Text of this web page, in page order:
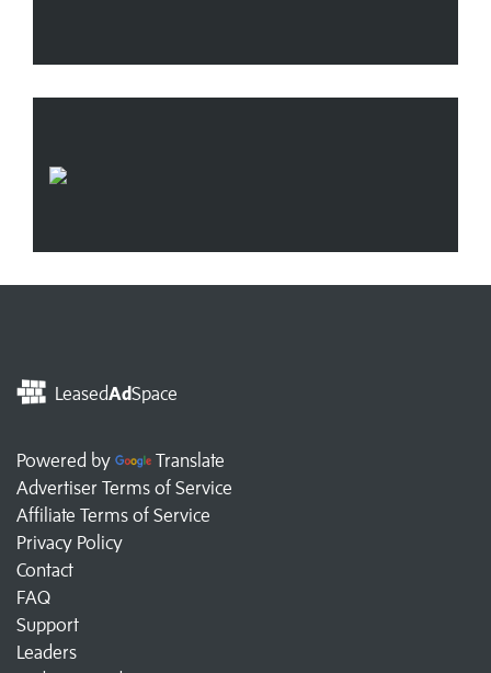
LeasedAdSpace
Powered by
Translate
Advertiser Terms of Service
Affiliate Terms of Service
Privacy Policy
Contact
FAQ
Support
Leaders